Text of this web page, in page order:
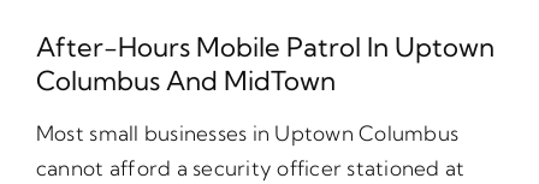
After-Hours Mobile Patrol In Uptown
Columbus And MidTown
Most small businesses in Uptown Columbus
cannot afford a security officer stationed at